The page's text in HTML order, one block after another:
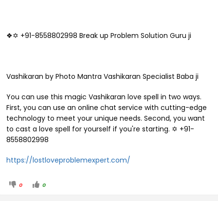
❖✡ +91-8558802998 Break up Problem Solution Guru ji
Vashikaran by Photo Mantra Vashikaran Specialist Baba ji
You can use this magic Vashikaran love spell in two ways.
First, you can use an online chat service with cutting-edge
technology to meet your unique needs. Second, you want
to cast a love spell for yourself if you're starting. ✡ +91-
8558802998
https://lostloveproblemexpert.com/
0 0